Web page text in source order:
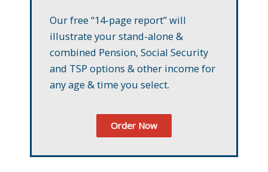
Our free “14-page report” will
illustrate your stand-alone &
combined Pension, Social Security
and TSP options & other income for
any age & time you select.
Order Now